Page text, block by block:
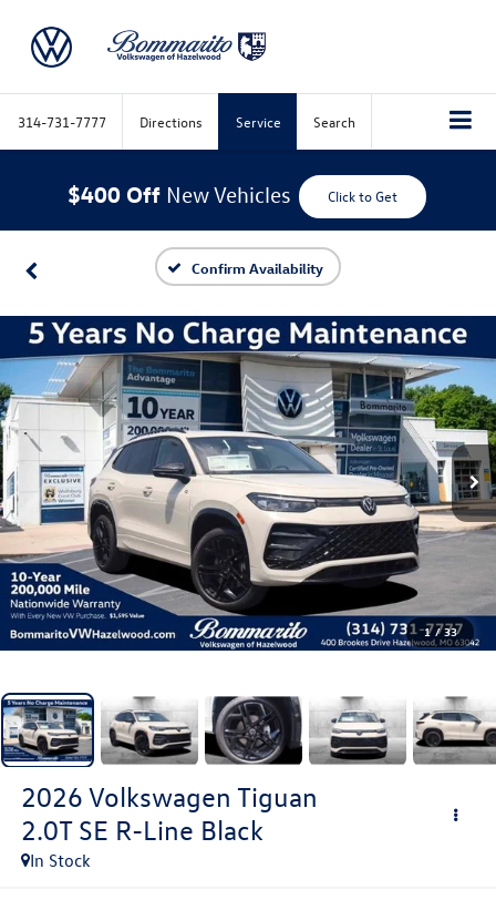
314-731-7777 Directions Service Search
$400 Off New Vehicles Click to Get
Confirm Availability
1 / 33
2026 Volkswagen Tiguan
2.0T SE R-Line Black
In Stock